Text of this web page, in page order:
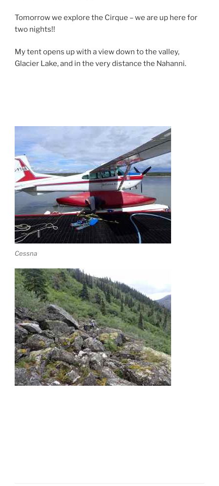
Tomorrow we explore the Cirque – we are up here for
two nights!!
My tent opens up with a view down to the valley,
Glacier Lake, and in the very distance the Nahanni.
Cessna